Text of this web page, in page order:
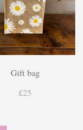
Gift bag
£25